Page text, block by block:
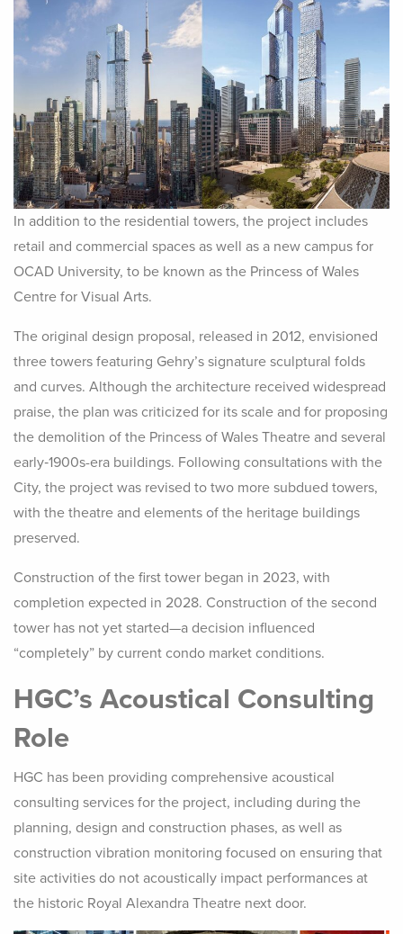
In addition to the residential towers, the project includes
retail and commercial spaces as well as a new campus for
OCAD University, to be known as the Princess of Wales
Centre for Visual Arts.
The original design proposal, released in 2012, envisioned
three towers featuring Gehry’s signature sculptural folds
and curves. Although the architecture received widespread
praise, the plan was criticized for its scale and for proposing
the demolition of the Princess of Wales Theatre and several
early‑1900s-era buildings. Following consultations with the
City, the project was revised to two more subdued towers,
with the theatre and elements of the heritage buildings
preserved.
Construction of the first tower began in 2023, with
completion expected in 2028. Construction of the second
tower has not yet started—a decision influenced
“completely” by current condo market conditions.
HGC’s Acoustical Consulting
Role
HGC has been providing comprehensive acoustical
consulting services for the project, including during the
planning, design and construction phases, as well as
construction vibration monitoring focused on ensuring that
site activities do not acoustically impact performances at
the historic Royal Alexandra Theatre next door.